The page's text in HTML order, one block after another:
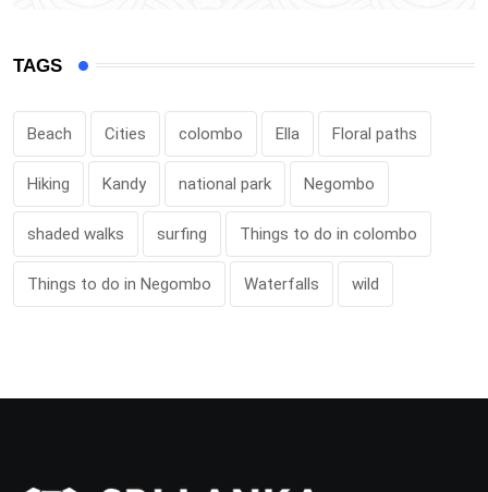
TAGS
Beach Cities colombo Ella Floral paths
Hiking Kandy national park Negombo
shaded walks surfing Things to do in colombo
Things to do in Negombo Waterfalls wild